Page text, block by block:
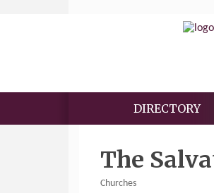
DIRECTORY
The
Churches